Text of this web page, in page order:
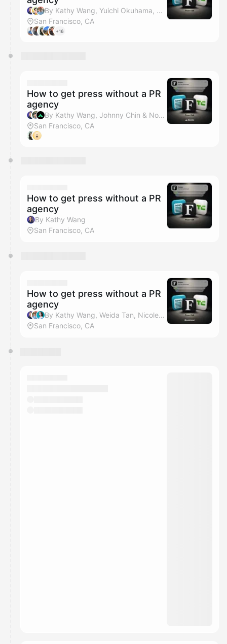
By Kathy Wang, Yuichi Okuhama, Weida Tan & Venture Week
San Francisco, CA
+16
How to get press without a PR
agency
By Kathy Wang, Johnny Chin & Novita AI
San Francisco, CA
How to get press without a PR
agency
By Kathy Wang
San Francisco, CA
How to get press without a PR
agency
By Kathy Wang, Weida Tan, Nicole Levin & Pebblebed VC
San Francisco, CA